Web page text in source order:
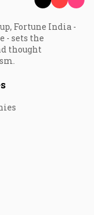
Fortune India -
- sets the
thought